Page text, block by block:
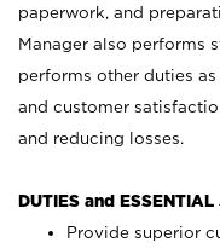
paperwork, and
Manager also performs
performs other duties
and customer
and reducing losses.
DUTIES and
Provide superior